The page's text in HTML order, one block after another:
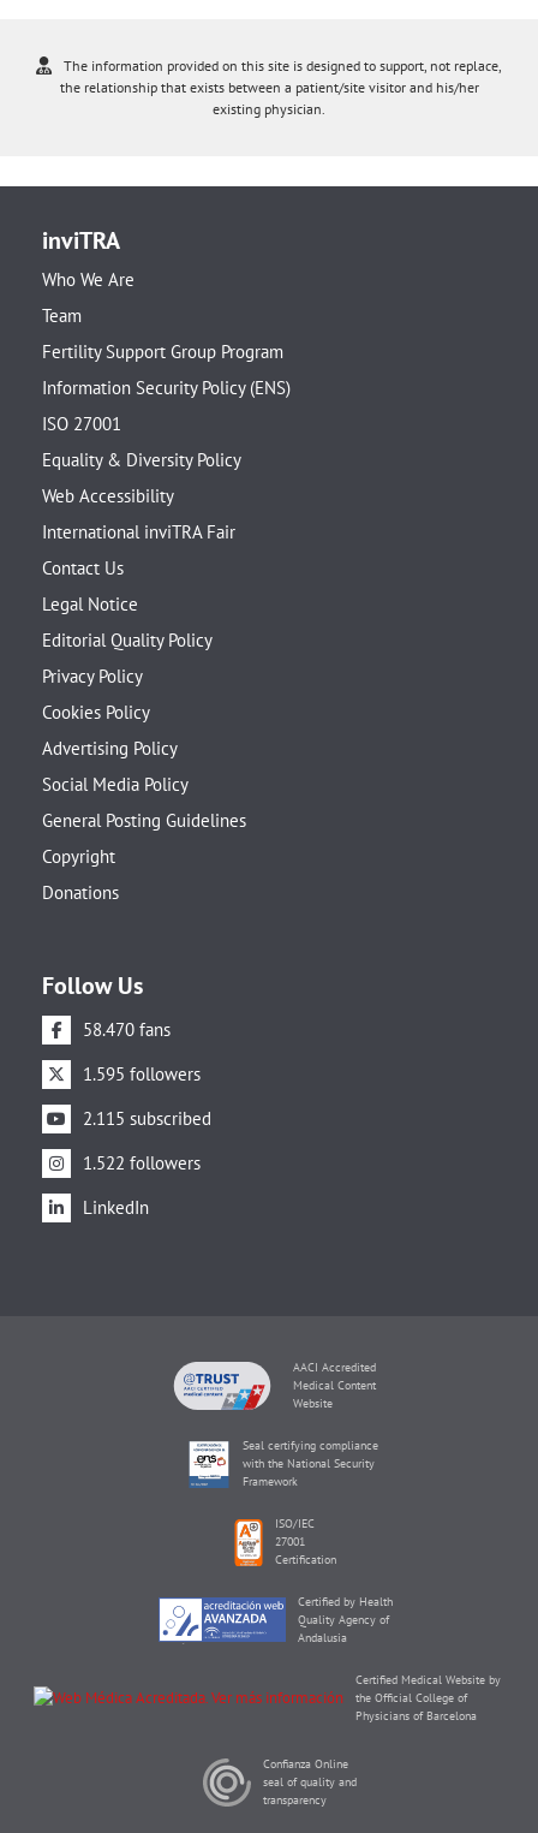
The information provided on this site is designed to support, not replace,
the relationship that exists between a patient/site visitor and his/her
existing physician.
inviTRA
Who We Are
Team
Fertility Support Group Program
Information Security Policy (ENS)
ISO 27001
Equality & Diversity Policy
Web Accessibility
International inviTRA Fair
Contact Us
Legal Notice
Editorial Quality Policy
Privacy Policy
Cookies Policy
Advertising Policy
Social Media Policy
General Posting Guidelines
Copyright
Donations
Follow Us
58.470 fans
1.595 followers
2.115 subscribed
1.522 followers
LinkedIn
AACI Accredited
Medical Content
Website
Seal certifying compliance
with the National Security
Framework
ISO/IEC
27001
Certification
Certified by Health
Quality Agency of
Andalusia
Certified Medical Website by
the Official College of
Physicians of Barcelona
Confianza Online
seal of quality and
transparency